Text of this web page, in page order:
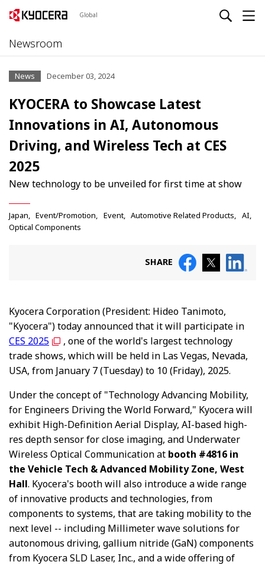
Global
Newsroom
News December 03, 2024
KYOCERA to Showcase Latest
Innovations in AI, Autonomous
Driving, and Wireless Tech at CES
2025
New technology to be unveiled for first time at show
Japan Event/Promotion Event Automotive Related Products
AI
Optical Components
SHARE
Kyocera Corporation (President: Hideo Tanimoto,
"Kyocera") today announced that it will participate in
CES 2025
, one of the world's largest technology
trade shows, which will be held in Las Vegas, Nevada,
USA, from January 7 (Tuesday) to 10 (Friday), 2025.
Under the concept of "Technology Advancing Mobility,
for Engineers Driving the World Forward," Kyocera will
exhibit High-Definition Aerial Display, AI-based high-
res depth sensor for close imaging, and Underwater
Wireless Optical Communication at booth #4816 in
the Vehicle Tech & Advanced Mobility Zone, West
Hall. Kyocera's booth will also introduce a wide range
of innovative products and technologies, from
components to systems, that are taking mobility to the
next level -- including Millimeter wave solutions for
autonomous driving, gallium nitride (GaN) components
from Kyocera SLD Laser, Inc., anda wide offering of